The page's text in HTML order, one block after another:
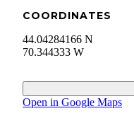
COORDINATES
44.04284166 N
70.344333 W
Open in Google Maps